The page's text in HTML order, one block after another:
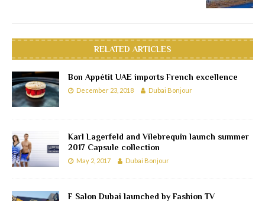
RELATED ARTICLES
Bon Appétit UAE imports French excellence
December 23, 2018 Dubai Bonjour
Karl Lagerfeld and Vilebrequin launch summer
2017 Capsule collection
May 2, 2017 Dubai Bonjour
F Salon Dubai launched by Fashion TV